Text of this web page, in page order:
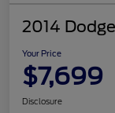
2014
Your Price
$7,699
Disclosure